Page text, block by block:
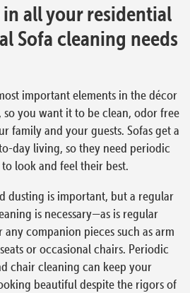
in all your residential
Sofa cleaning needs
important elements in the décor
so you want it to be clean, odor free
family and your guests. Sofas get a
day living, so they need periodic
look and feel their best.
dusting is important, but a regular
is necessary—as is regular
companion pieces such as arm
or occasional chairs. Periodic
chair cleaning can keep your
beautiful despite the rigors of